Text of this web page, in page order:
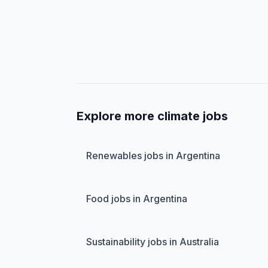
Explore more climate jobs
Renewables jobs in Argentina
Food jobs in Argentina
Sustainability jobs in Australia